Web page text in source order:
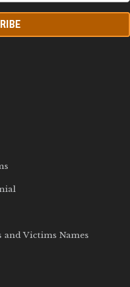
and Victims Names